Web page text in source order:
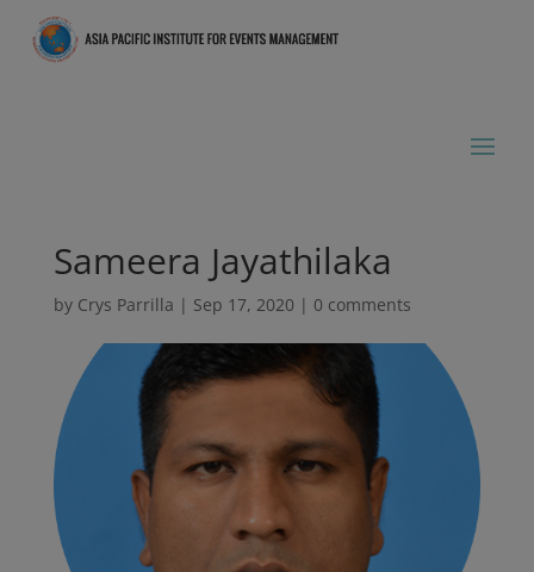
Sameera Jayathilaka
by Crys Parrilla | Sep 17, 2020 | 0 comments